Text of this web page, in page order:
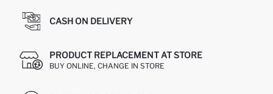
CASH ON DELIVERY
PRODUCT REPLACEMENT AT STORE
BUY ONLINE, CHANGE IN STORE